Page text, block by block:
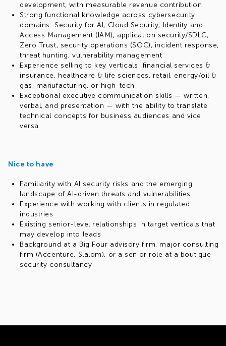
development, with measurable revenue contribution
Strong functional knowledge across cybersecurity
domains: Security for AI, Cloud Security, Identity and
Access Management (IAM), application security/SDLC,
Zero Trust, security operations (SOC), incident response,
threat hunting, vulnerability management
Experience selling to key verticals: financial services &
insurance, healthcare & life sciences, retail, energy/oil &
gas, manufacturing, or high-tech
Exceptional executive communication skills — written,
verbal, and presentation — with the ability to translate
technical concepts for business audiences and vice
versa
Nice to have
Familiarity with AI security risks and the emerging
landscape of AI-driven threats and vulnerabilities
Experience with working with clients in regulated
industries
Existing senior-level relationships in target verticals that
may develop into leads
Background at a Big Four advisory firm, major consulting
firm (Accenture, Slalom), or a senior role at a boutique
security consultancy